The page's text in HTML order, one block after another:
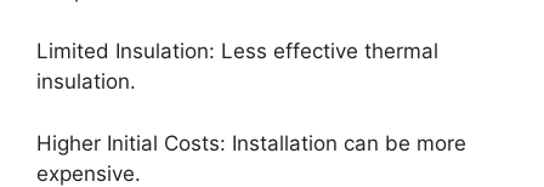
Limited Insulation: Less effective thermal
insulation.
Higher Initial Costs: Installation can be more
expensive.